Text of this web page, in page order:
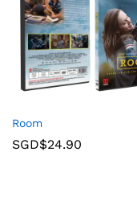
Room
SGD$24.90